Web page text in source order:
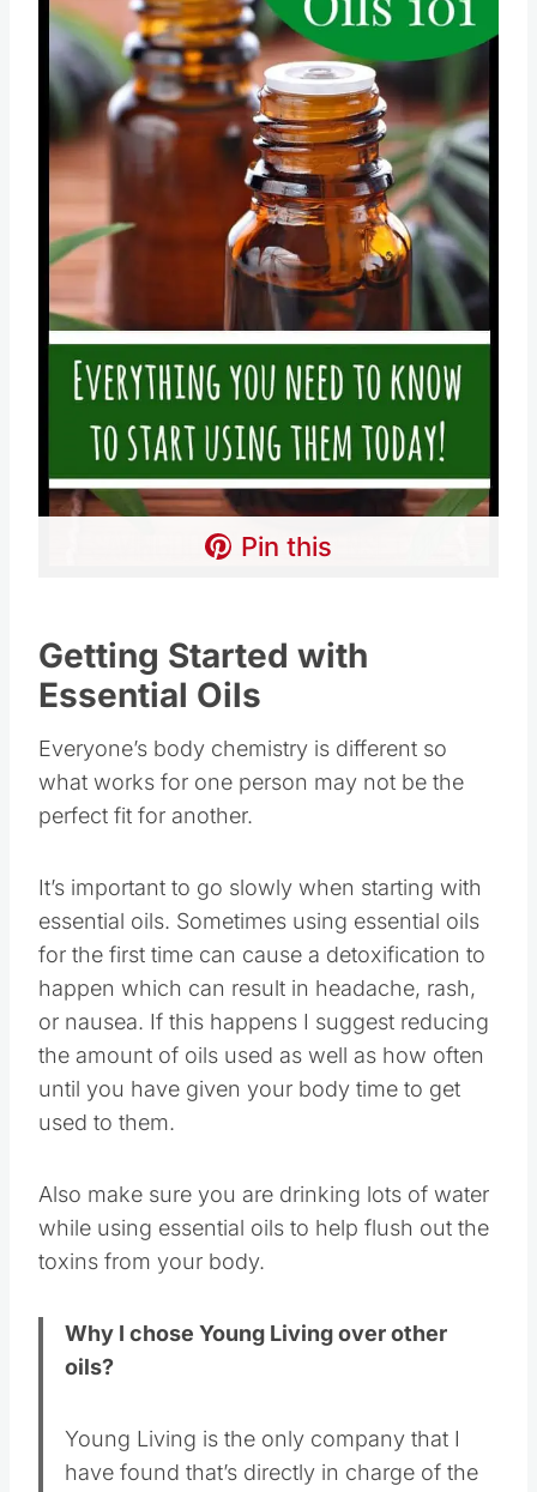
Pin this
Getting Started with
Essential Oils
Everyone’s body chemistry is different so
what works for one person may not be the
perfect fit for another.
It’s important to go slowly when starting with
essential oils. Sometimes using essential oils
for the first time can cause a detoxification to
happen which can result in headache, rash,
or nausea. If this happens I suggest reducing
the amount of oils used as well as how often
until you have given your body time to get
used to them.
Also make sure you are drinking lots of water
while using essential oils to help flush out the
toxins from your body.
Why I chose Young Living over other
oils?
Young Living is the only company that I
have found that’s directly in charge of the